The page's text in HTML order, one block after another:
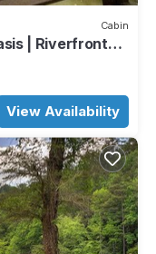
Cabin
| Riverfront
View Availability